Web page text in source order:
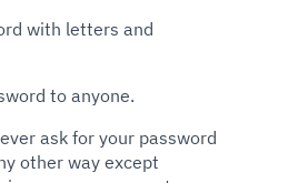
with letters and
to anyone.
ask for your password
other way except